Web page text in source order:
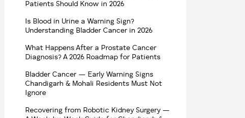
Patients Should Know in 2026
Is Blood in Urine a Warning Sign?
Understanding Bladder Cancer in 2026
What Happens After a Prostate Cancer
Diagnosis? A 2026 Roadmap for Patients
Bladder Cancer — Early Warning Signs
Chandigarh & Mohali Residents Must Not
Ignore
Recovering from Robotic Kidney Surgery —